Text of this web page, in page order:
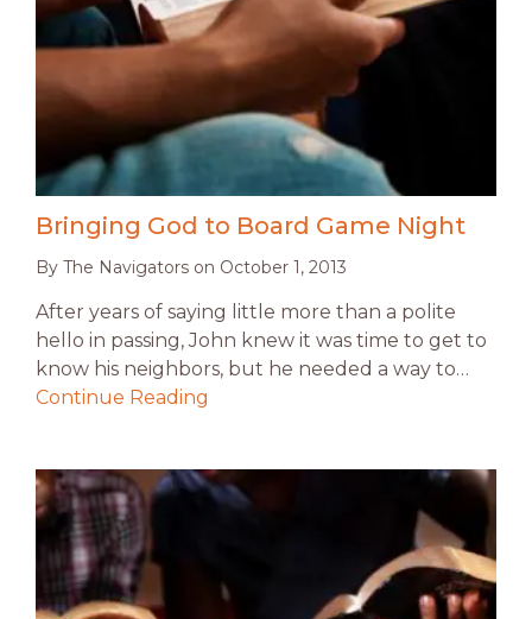
Bringing God to Board Game Night
By The Navigators on October 1, 2013
After years of saying little more than a polite
hello in passing, John knew it was time to get to
know his neighbors, but he needed a way to…
Continue Reading